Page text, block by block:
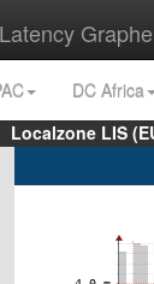
Latency
DC Africa
Localzone LIS